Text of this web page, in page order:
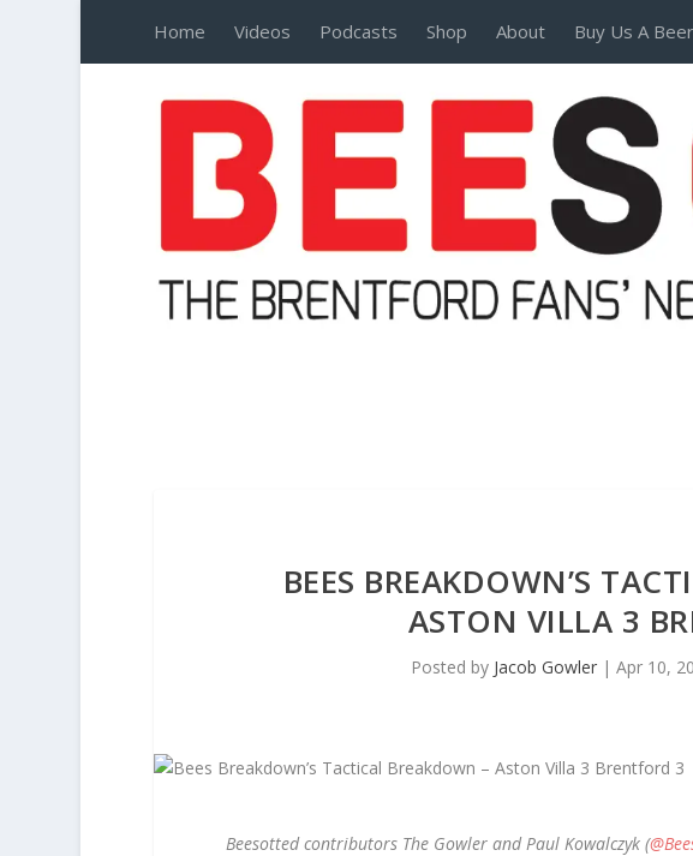
Home Videos Podcasts Shop About Buy Us A Beer
BEES BREAKDOWN’S
ASTON VILLA 3
Posted by Jacob Gowler |Apr 10,
Beesotted contributors The Gowler and Paul Kowalczyk (